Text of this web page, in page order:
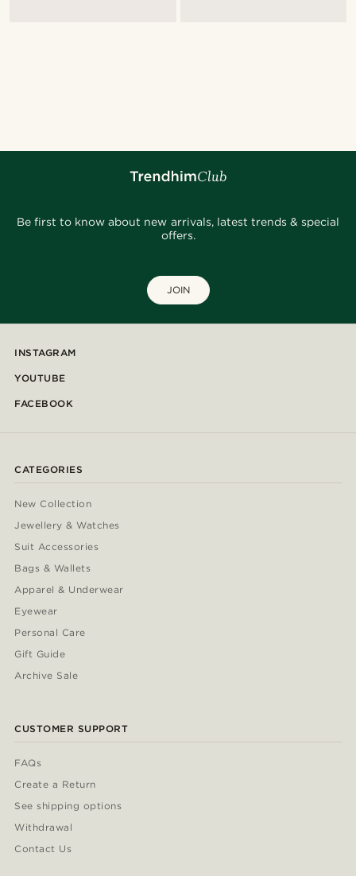
Be first to know about new arrivals, latest trends & special
offers.
JOIN
INSTAGRAM
YOUTUBE
FACEBOOK
CATEGORIES
New Collection
Jewellery & Watches
Suit Accessories
Bags & Wallets
Apparel & Underwear
Eyewear
Personal Care
Gift Guide
Archive Sale
CUSTOMER SUPPORT
FAQs
Create a Return
See shipping options
Withdrawal
Contact Us